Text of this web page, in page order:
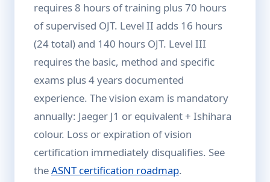
requires 8 hours of training plus 70 hours
of supervised OJT. Level II adds 16 hours
(24 total) and 140 hours OJT. Level III
requires the basic, method and specific
exams plus 4 years documented
experience. The vision exam is mandatory
annually: Jaeger J1 or equivalent + Ishihara
colour. Loss or expiration of vision
certification immediately disqualifies. See
theASNT certification roadmap.